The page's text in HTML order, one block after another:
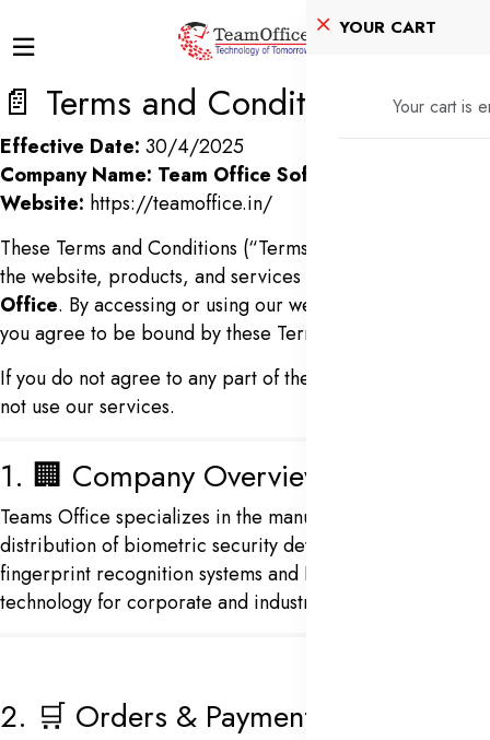
YOUR CART
Your cart is
📄 Terms and Conditions
Effective Date: 30/4/2025
Company Name: Team Office Softech PVT LTD
Website: https://teamoffice.in/
These Terms and Conditions (“Terms”) govern your use of
the website, products, and services offered by
Office. By accessing or using our website and services,
you agree to be bound by these Terms.
If you do not agree to any part of these Terms, please do
not use our services.
1. 🏢 Company Overview
Teams Office specializes in the manufacturing and
distribution of biometric security devices, including
fingerprint recognition systems and Face recognition
technology for corporate and industrial use.
2. 🛒 Orders & Payments